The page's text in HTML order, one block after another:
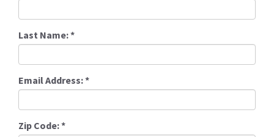
Last Name:*
Email Address:*
Zip Code:*